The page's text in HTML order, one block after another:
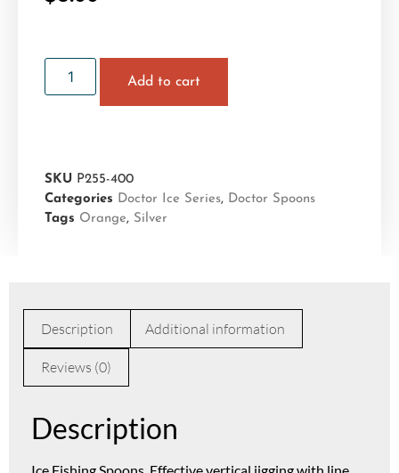
Add to cart
SKU P255-400
Categories Doctor Ice Series, Doctor Spoons
Tags Orange, Silver
Description Additional information
Reviews (0)
Description